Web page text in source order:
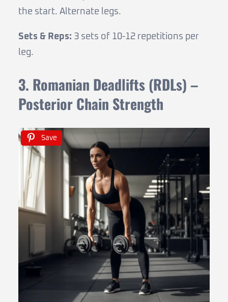
the start. Alternate legs.
Sets & Reps: 3 sets of 10-12 repetitions per
leg.
3. Romanian Deadlifts (RDLs) –
Posterior Chain Strength
Save